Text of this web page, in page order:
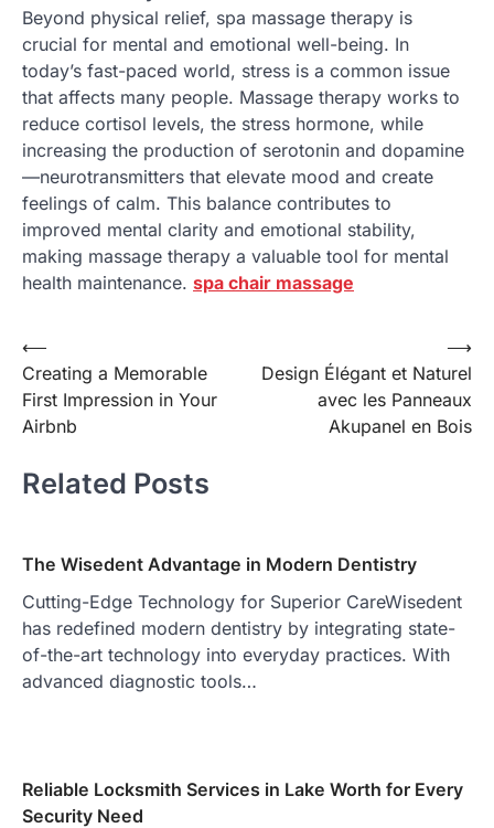
Beyond physical relief, spa massage therapy is
crucial for mental and emotional well-being. In
today’s fast-paced world, stress is a common issue
that affects many people. Massage therapy works to
reduce cortisol levels, the stress hormone, while
increasing the production of serotonin and dopamine
—neurotransmitters that elevate mood and create
feelings of calm. This balance contributes to
improved mental clarity and emotional stability,
making massage therapy a valuable tool for mental
health maintenance. spa chair massage
Post
navigation
⟵
Creating a Memorable
First Impression in Your
Airbnb
Design Élégant et Naturel
avec les Panneaux
Akupanel en Bois
⟶
Related Posts
The Wisedent Advantage in Modern Dentistry
Cutting-Edge Technology for Superior CareWisedent
has redefined modern dentistry by integrating state-
of-the-art technology into everyday practices. With
advanced diagnostic tools…
Reliable Locksmith Services in Lake Worth for Every
Security Need